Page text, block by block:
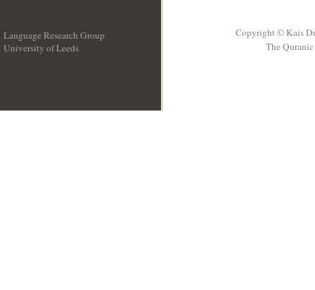
Language Research Group
University of Leeds
Copyright © Kais
The